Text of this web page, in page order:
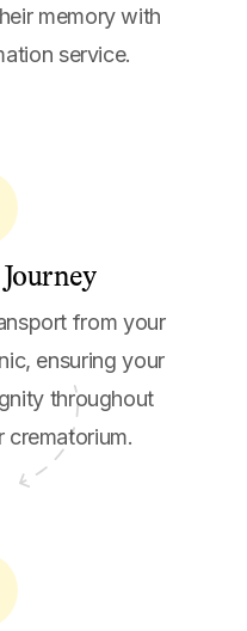
memory with
service.
from your
ensuring your
throughout
crematorium.